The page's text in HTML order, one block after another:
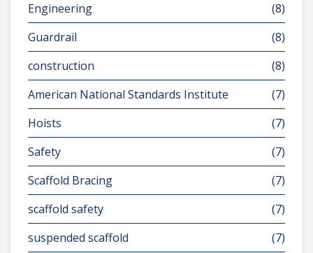
Engineering
(8)
Guardrail
(8)
construction
(8)
American National Standards Institute
(7)
Hoists
(7)
Safety
(7)
Scaffold Bracing
(7)
scaffold safety
(7)
suspended scaffold
(7)